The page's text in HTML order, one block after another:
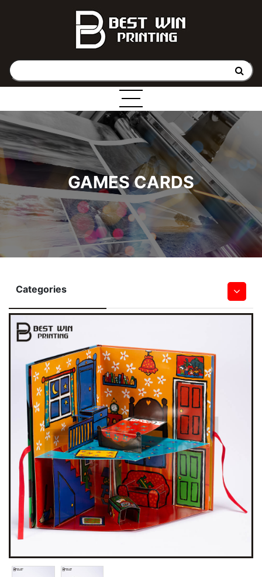
GAMES CARDS
Categories
Hardcover Books
Softcover Book
Children Board & Pop Up Books
Bible Printing
Leather Book
Notebook & Journal Book
Magazine
Saddle Stitched Book
Spiral&Wire-O Bound Book
Wall & Desk Calendar
Games Cards
Hangbag & Notepad & Stickers